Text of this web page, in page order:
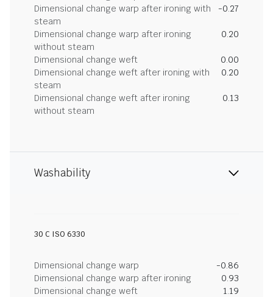
Dimensional change warp after ironing with
steam
-0.27
Dimensional change warp after ironing
without steam
0.20
Dimensional change weft
0.00
Dimensional change weft after ironing with
steam
0.20
Dimensional change weft after ironing
without steam
0.13
Washability
30 C ISO 6330
Dimensional change warp
-0.86
Dimensional change warp after ironing
0.93
Dimensional change weft
1.19